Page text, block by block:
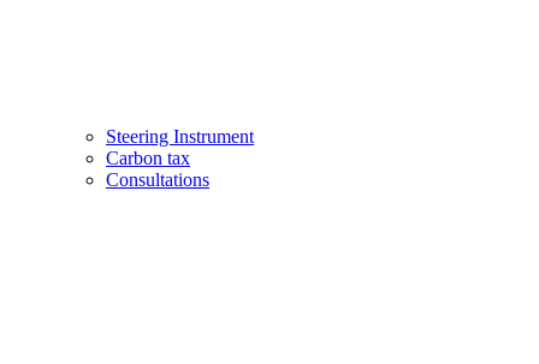
Steering Instrument
Carbon tax
Consultations